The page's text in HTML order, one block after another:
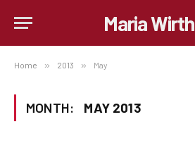
Maria Wirth
Home » 2013 » May
MONTH: MAY 2013